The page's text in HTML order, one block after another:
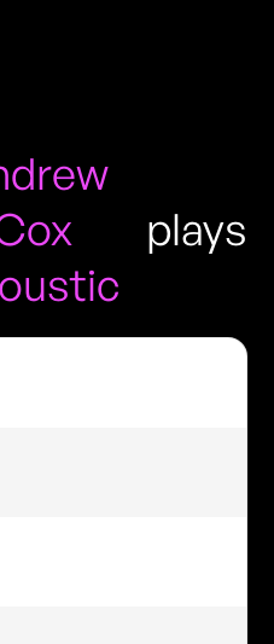
plays